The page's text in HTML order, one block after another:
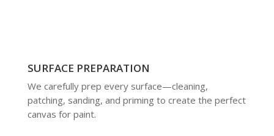
SURFACE PREPARATION
We carefully prep every surface—cleaning,
patching, sanding, and priming to create the perfect
canvas for paint.